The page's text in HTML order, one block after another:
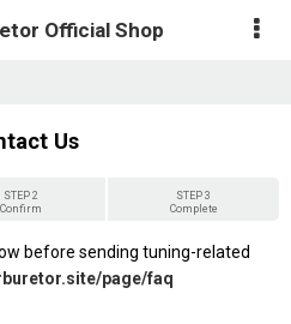
Official Shop
Us
STEP 2
Confirm
STEP 3
Complete
before sending tuning-related
page/faq